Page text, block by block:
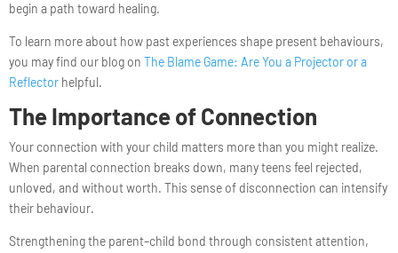
begin a path toward healing.
To learn more about how past experiences shape present behaviours,
you may find our blog on The Blame Game: Are You a Projector or a
Reflector helpful.
The Importance of Connection
Your connection with your child matters more than you might realize.
When parental connection breaks down, many teens feel rejected,
unloved, and without worth. This sense of disconnection can intensify
their behaviour.
Strengthening the parent–child bond through consistent attention,